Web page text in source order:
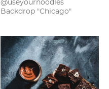
@useyournoodles
Backdrop "Chicago"